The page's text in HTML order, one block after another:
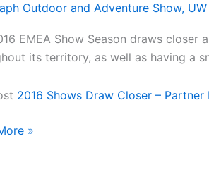
Outdoor and Adventure Show,
EMEA Show Season draws
its territory, as well as having a
2016 Shows Draw Closer – Partner
»